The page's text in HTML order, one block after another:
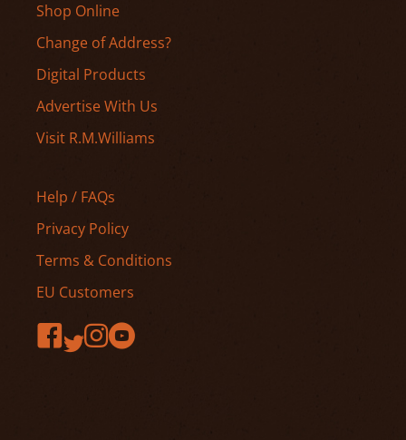
Shop Online
Change of Address?
Digital Products
Advertise With Us
Visit R.M.Williams
Help / FAQs
Privacy Policy
Terms & Conditions
EU Customers